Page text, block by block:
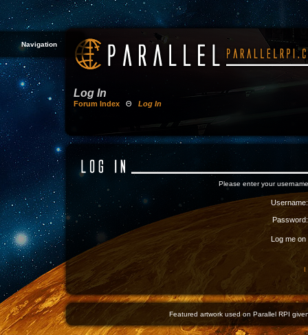
Navigation
Log In
Forum Index Θ Log In
Please enter your
Username:
Password:
Log me
I
Featured artwork used on Parallel RPI